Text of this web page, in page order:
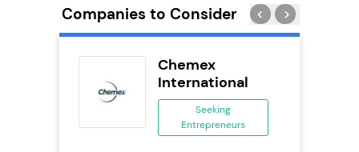
Companies to Consider
Chemex
International
Seeking
Entrepreneurs